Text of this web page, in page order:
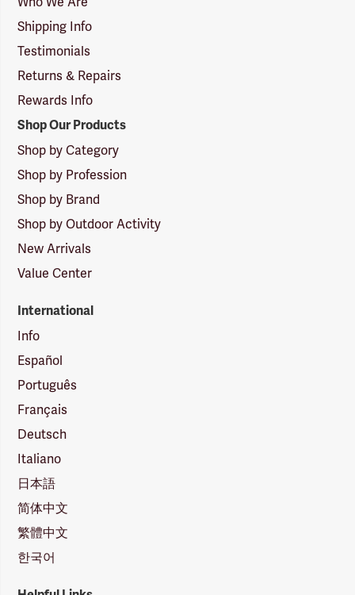
Shipping Info
Testimonials
Returns & Repairs
Rewards Info
Shop Our Products
Shop by Category
Shop by Profession
Shop by Brand
Shop by Outdoor Activity
New Arrivals
Value Center
International
Info
Español
Português
Français
Deutsch
Italiano
日本語
简体中文
繁體中文
한국어